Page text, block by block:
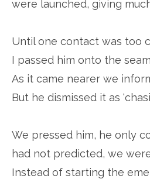
were launched, giving
Until one contact was too
I passed him onto the
As it came nearer we
But he dismissed it as
We pressed him, he only
had not predicted, we
Instead of starting the